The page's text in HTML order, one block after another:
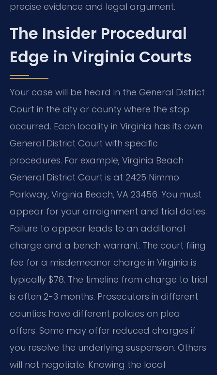
precise evidence and legal argument.
The Insider Procedural
Edge in Virginia Courts
Your case will be heard in the General District
Court in the city or county where the stop
occurred. Each locality in Virginia has its own
General District Court with specific
procedures. For example, Virginia Beach
General District Court is at 2425 Nimmo
Parkway, Virginia Beach, VA 23456. You must
appear for your arraignment and trial dates.
Failure to appear leads to an additional
charge and a bench warrant. The court filing
fee for a misdemeanor charge in Virginia is
typically $78. The timeline from charge to trial
is often 2-3 months. Prosecutors in different
counties have different policies on plea
offers. Some may offer reduced charges if
you resolve the underlying suspension. Others
will not negotiate. Knowing the local